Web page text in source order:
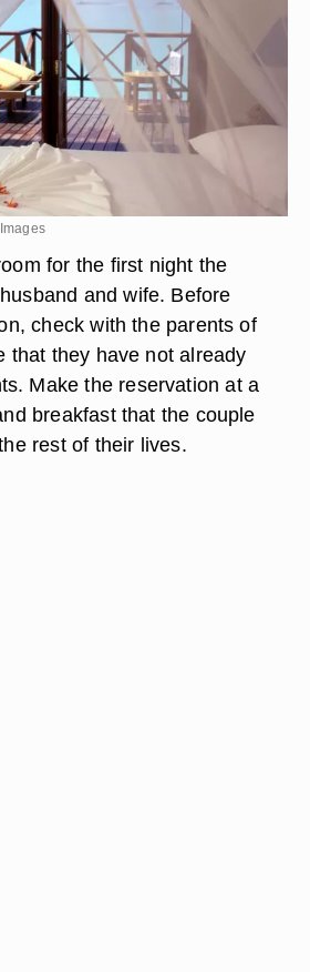
for the first night the
and wife. Before
check with the parents of
that they have not already
Make the reservation at a
breakfast that the couple
rest of their lives.